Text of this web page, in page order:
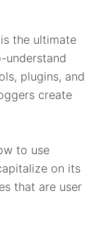
the ultimate
understand
plugins, and
create
to use
on its
that are user